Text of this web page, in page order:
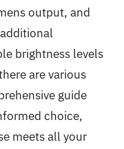
output, and
brightness levels
are various
guide
choice,
meets all your